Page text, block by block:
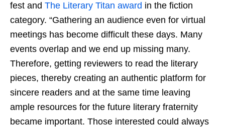
fest and The Literary Titan award in the fiction
category. “Gathering an audience even for virtual
meetings has become difficult these days. Many
events overlap and we end up missing many.
Therefore, getting reviewers to read the literary
pieces, thereby creating an authentic platform for
sincere readers and at the same time leaving
ample resources for the future literary fraternity
became important. Those interested could always